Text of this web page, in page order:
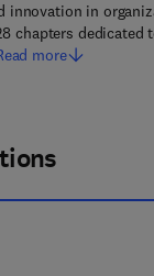
innovation in
chapters dedicated
more